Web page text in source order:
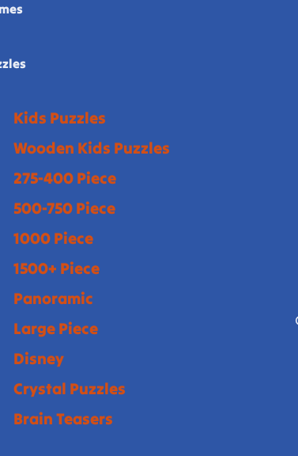
Kids Puzzles
Wooden Kids Puzzles
275-400 Piece
500-750 Piece
1000 Piece
1500+ Piece
Panoramic
Large Piece
Disney
Crystal Puzzles
Brain Teasers